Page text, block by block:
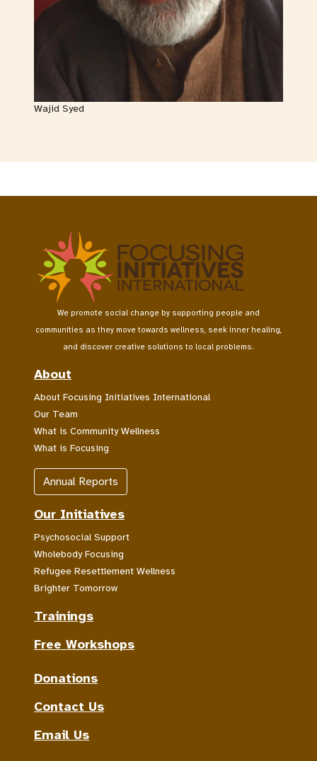
Wajid Syed
We promote social change by supporting people and
communities as they move towards wellness, seek inner healing,
and discover creative solutions to local problems.
About
About Focusing Initiatives International
Our Team
What is Community Wellness
What is Focusing
Annual Reports
Our Initiatives
Psychosocial Support
Wholebody Focusing
Refugee Resettlement Wellness
Brighter Tomorrow
Trainings
Free Workshops
Donations
Contact Us
Email Us